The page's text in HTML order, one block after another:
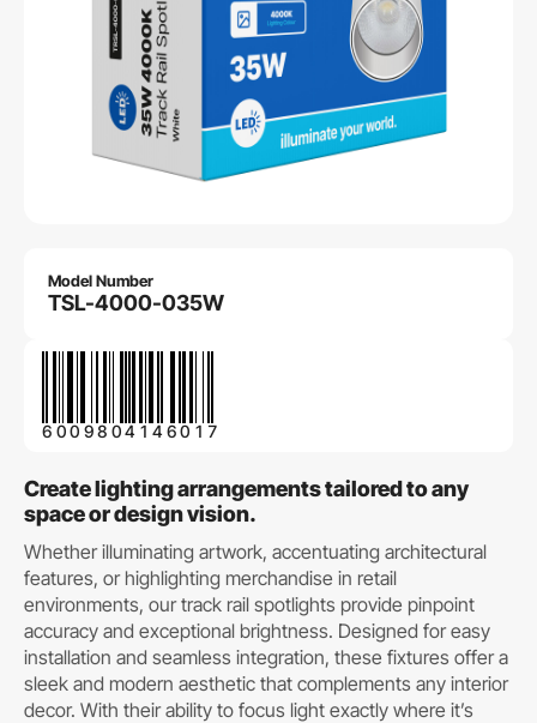
Model Number
TSL-4000-035W
6009804146017
Create lighting arrangements tailored to any
space or design vision.
Whether illuminating artwork, accentuating architectural
features, or highlighting merchandise in retail
environments, our track rail spotlights provide pinpoint
accuracy and exceptional brightness. Designed for easy
installation and seamless integration, these fixtures offer a
sleek and modern aesthetic that complements any interior
decor. With their ability to focus light exactly where it’s